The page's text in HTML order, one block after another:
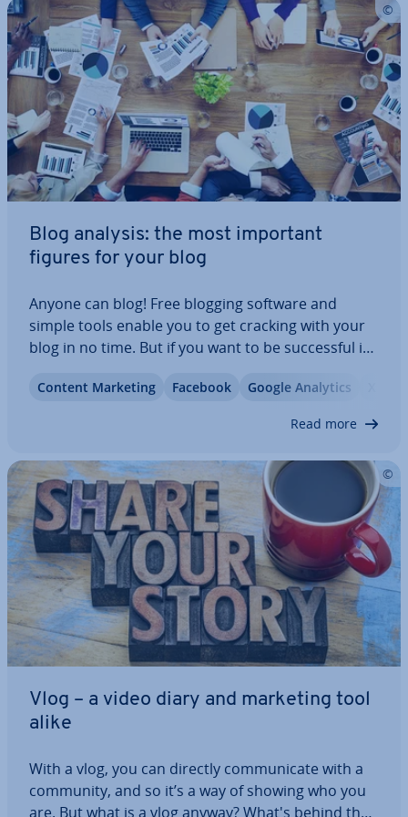
Blog analysis: the most important
figures for your blog
Anyone can blog! Free blogging software and
simple tools enable you to get cracking with your
blog in no time. But if you want to be suc­cess­ful in
your content, there’s a lot more to be done.
Content Marketing Facebook Google Analytics
Read more
Vlog – a video diary and marketing tool
alike
With a vlog, you can directly com­mu­nic­ate with a
community, and so it’s a way of showing who you
are. But what is a vlog anyway? What's behind the